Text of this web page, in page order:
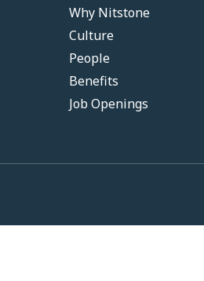
Why Nitstone
Culture
People
Benefits
Job Openings